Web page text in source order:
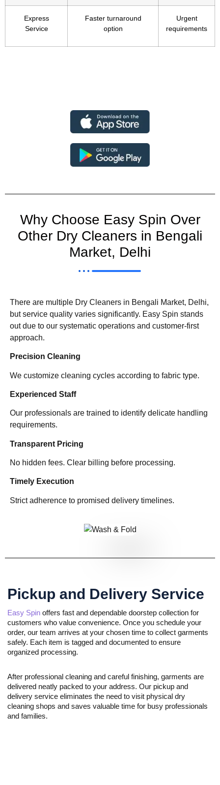
Express
Service
Faster turnaround
option
Urgent
requirements
Why Choose Easy Spin Over
Other Dry Cleaners in Bengali
Market, Delhi
There are multiple Dry Cleaners in Bengali Market, Delhi,
but service quality varies significantly. Easy Spin stands
out due to our systematic operations and customer-first
approach.
Precision Cleaning
We customize cleaning cycles according to fabric type.
Experienced Staff
Our professionals are trained to identify delicate handling
requirements.
Transparent Pricing
No hidden fees. Clear billing before processing.
Timely Execution
Strict adherence to promised delivery timelines.
Pickup and Delivery Service
Easy Spin offers fast and dependable doorstep collection for
customers who value convenience. Once you schedule your
order, our team arrives at your chosen time to collect garments
safely. Each item is tagged and documented to ensure
organized processing.
After professional cleaning and careful finishing, garments are
delivered neatly packed to your address. Our pickup and
delivery service eliminates the need to visit physical dry
cleaning shops and saves valuable time for busy professionals
and families.